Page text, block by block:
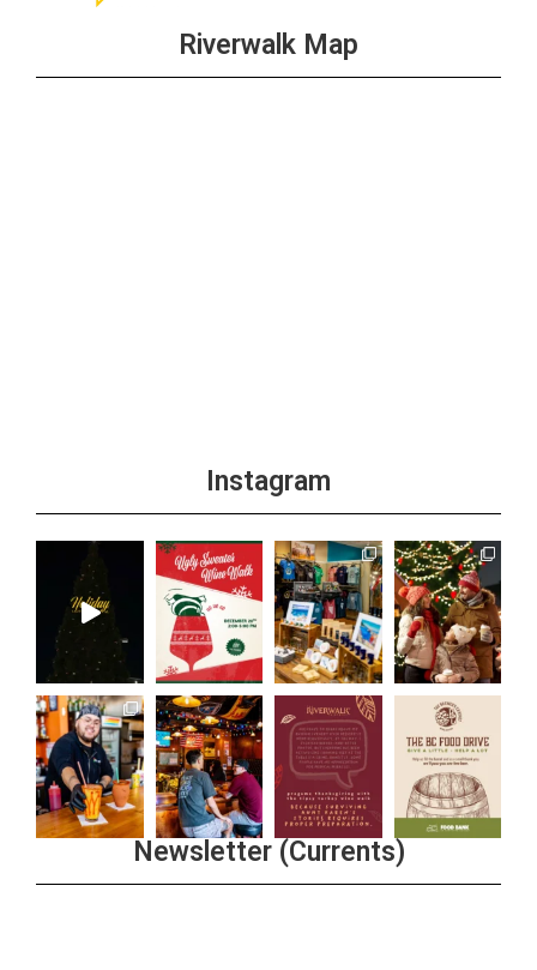
Riverwalk Map
Instagram
Newsletter (Currents)